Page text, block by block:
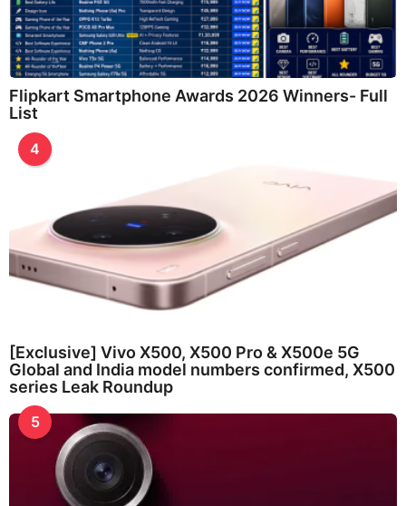
Flipkart Smartphone Awards 2026 Winners- Full
List
4
[Exclusive] Vivo X500, X500 Pro & X500e 5G
Global and India model numbers confirmed, X500
series Leak Roundup
5